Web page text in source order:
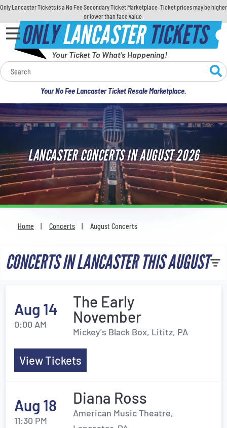
Only Lancaster Tickets is a No Fee Secondary Ticket Marketplace. Ticket prices may be higher
or lower than face value.
ONLYLANCASTERTICKETS
Your Ticket To What's Happening!
Your No Fee Lancaster Ticket Resale Marketplace.
Calendar
Concerts
Sports
Theatre
Comedy
For Families
Most Popular
LANCASTER CONCERTS IN AUGUST 2026
Home Concerts August Concerts
CONCERTS IN LANCASTER THIS AUGUST
Aug 14
0:00 AM
The Early
November
Mickey's Black Box, Lititz, PA
View Tickets
Aug 18
11:30 PM
Diana Ross
American Music Theatre,